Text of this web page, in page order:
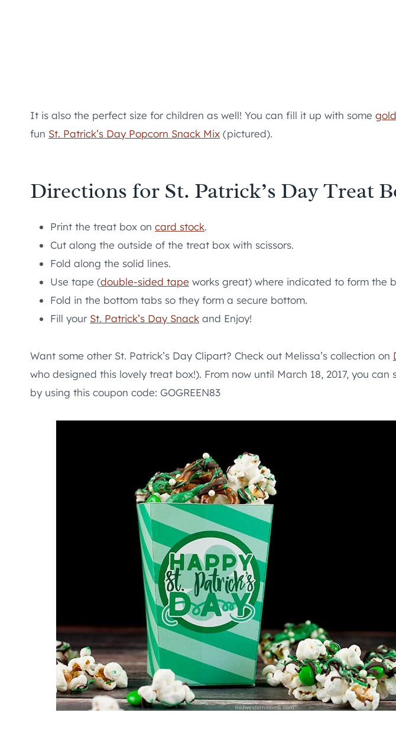
It is also the perfect size for children as well! You can fill it up with some
fun St. Patrick’s Day Popcorn Snack Mix (pictured).
Directions for St. Patrick’s Day Treat
Print the treat box on card stock.
Cut along the outside of the treat box with scissors.
Fold along the solid lines.
Use tape (double-sided tape works great) where indicated to form the
Fold in the bottom tabs so they form a secure bottom.
Fill your St. Patrick’s Day Snack and Enjoy!
Want some other St. Patrick’s Day Clipart? Check out Melissa’s collection on
who designed this lovely treat box!). From now until March 18, 2017, you can
by using this coupon code: GOGREEN83